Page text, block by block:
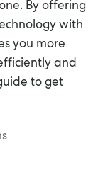
By offering
with
you more
and
to get